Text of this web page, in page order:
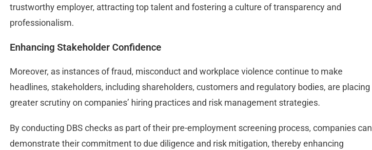
trustworthy employer, attracting top talent and fostering a culture of transparency and
professionalism.
Enhancing Stakeholder Confidence
Moreover, as instances of fraud, misconduct and workplace violence continue to make
headlines, stakeholders, including shareholders, customers and regulatory bodies, are placing
greater scrutiny on companies’ hiring practices and risk management strategies.
By conducting DBS checks as part of their pre-employment screening process, companies can
demonstrate their commitment to due diligence and risk mitigation, thereby enhancing